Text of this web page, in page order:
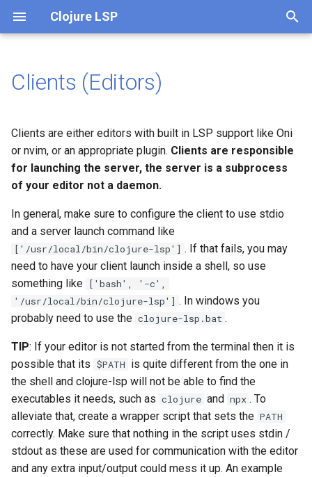
Clojure LSP
t
o
t
a
r
s
e
a
r
c
h
i
Emacs
Visual Studio Code
Vim
Intellij
clojure-lsp-intellij
(recommended)
Generic lsp4intellij
Sublime Text
Oni
Atom
What is clojure-lsp API?
API (JVM)
CLI
Lein plugin
Babashka pod
Clients (Editors)
Clients are either editors with built in LSP support like Oni
or nvim, or an appropriate plugin. Clients are responsible
for launching the server, the server is a subprocess
of your editor not a daemon.
In general, make sure to configure the client to use stdio
and a server launch command like
['/usr/local/bin/clojure-lsp'] . If that fails, you may
need to have your client launch inside a shell, so use
something like ['bash', '-c',
'/usr/local/bin/clojure-lsp'] . In windows you
probably need to use the clojure-lsp.bat .
TIP: If your editor is not started from the terminal then it is
possible that its $PATH is quite different from the one in
the shell and clojure-lsp will not be able to find the
executables it needs, such as clojure and npx . To
alleviate that, create a wrapper script that sets the PATH
correctly. Make sure that nothing in the script uses stdin /
stdout as these are used for communication with the editor
and any extra input/output could mess it up. An example